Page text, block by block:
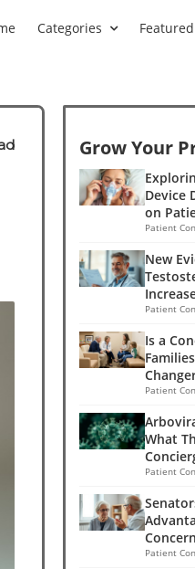
Categories
Grow Your
Device
on
Patient
New
Patient
Is a
Patient
What
Patient
Patient